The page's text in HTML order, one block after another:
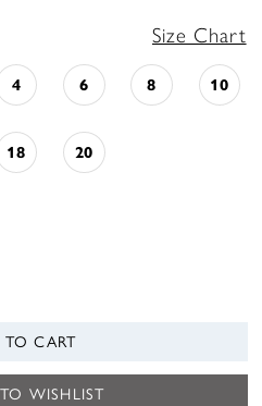
Size Chart
4 6 8 10
18 20
CART
WISHLIST